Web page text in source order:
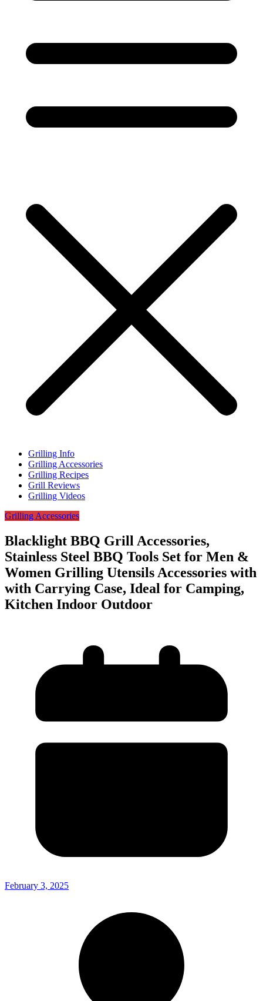
Grilling Info
Grilling Accessories
Grilling Recipes
Grill Reviews
Grilling Videos
Grilling Accessories
Blacklight BBQ Grill Accessories,
Stainless Steel BBQ Tools Set for Men &
Women Grilling Utensils Accessories with
with Carrying Case, Ideal for Camping,
Kitchen Indoor Outdoor
February 3, 2025